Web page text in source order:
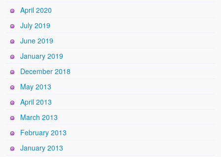
April 2020
July 2019
June 2019
January 2019
December 2018
May 2013
April 2013
March 2013
February 2013
January 2013